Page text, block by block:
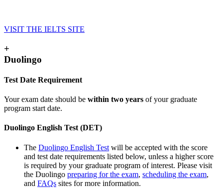
VISIT THE IELTS SITE
+
Duolingo
Test Date Requirement
Your exam date should be within two years of your graduate
program start date.
Duolingo English Test (DET)
The Duolingo English Test will be accepted with the score
and test date requirements listed below, unless a higher score
is required by your graduate program of interest. Please visit
the Duolingo preparing for the exam, scheduling the exam,
and FAQs sites for more information.